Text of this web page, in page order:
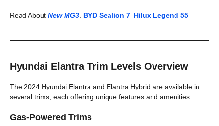
Read About New MG3 BYD Sealion 7 Hilux Legend 55
Hyundai Elantra Trim Levels Overview
The 2024 Hyundai Elantra and Elantra Hybrid are available in
several trims, each offering unique features and amenities.
Gas-Powered Trims